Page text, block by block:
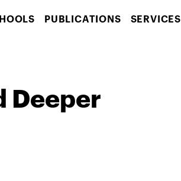
PUBLICATIONS SERVICES
Deeper